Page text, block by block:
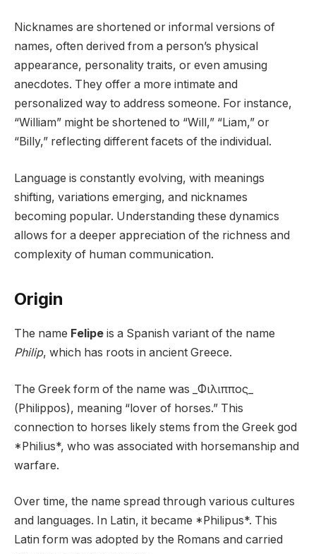
Nicknames are shortened or informal versions of
names, often derived from a person’s physical
appearance, personality traits, or even amusing
anecdotes. They offer a more intimate and
personalized way to address someone. For instance,
“William” might be shortened to “Will,” “Liam,” or
“Billy,” reflecting different facets of the individual.
Language is constantly evolving, with meanings
shifting, variations emerging, and nicknames
becoming popular. Understanding these dynamics
allows for a deeper appreciation of the richness and
complexity of human communication.
Origin
The name Felipe is a Spanish variant of the name
Philip, which has roots in ancient Greece.
The Greek form of the name was _Φιλιππος_
(Philippos), meaning “lover of horses.” This
connection to horses likely stems from the Greek god
*Philius*, who was associated with horsemanship and
warfare.
Over time, the name spread through various cultures
and languages. In Latin, it became *Philipus*. This
Latin form was adopted by the Romans and carried